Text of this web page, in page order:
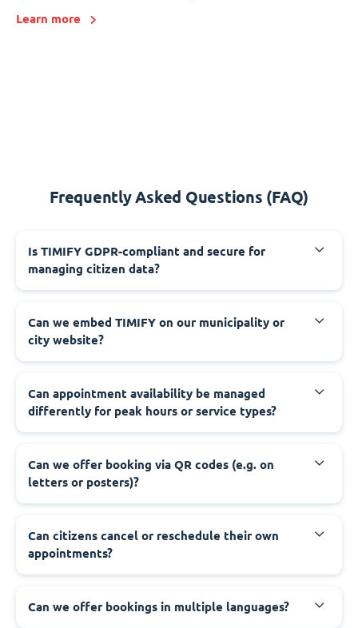
Learn more
Frequently Asked Questions (FAQ)
‍Is TIMIFY GDPR-compliant and secure for
managing citizen data?
‍Can we embed TIMIFY on our municipality or
city website?
‍Can appointment availability be managed
differently for peak hours or service types?
‍Can we offer booking via QR codes (e.g. on
letters or posters)?
‍Can citizens cancel or reschedule their own
appointments?
‍Can we offer bookings in multiple languages?